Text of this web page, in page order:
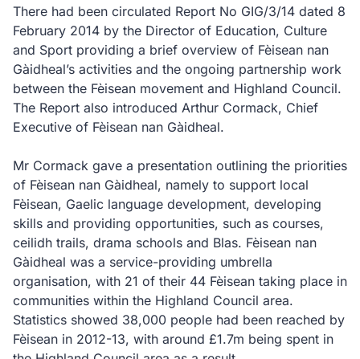
There had been circulated Report No GIG/3/14 dated 8
February 2014 by the Director of Education, Culture
and Sport providing a brief overview of Fèisean nan
Gàidheal’s activities and the ongoing partnership work
between the Fèisean movement and Highland Council.
The Report also introduced Arthur Cormack, Chief
Executive of Fèisean nan Gàidheal.
Mr Cormack gave a presentation outlining the priorities
of Fèisean nan Gàidheal, namely to support local
Fèisean, Gaelic language development, developing
skills and providing opportunities, such as courses,
ceilidh trails, drama schools and Blas. Fèisean nan
Gàidheal was a service-providing umbrella
organisation, with 21 of their 44 Fèisean taking place in
communities within the Highland Council area.
Statistics showed 38,000 people had been reached by
Fèisean in 2012-13, with around £1.7m being spent in